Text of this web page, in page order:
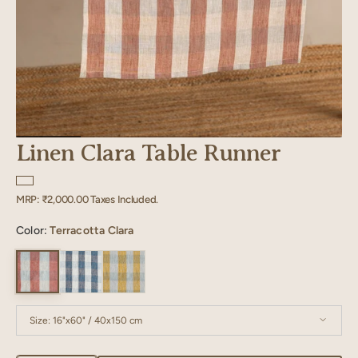
Linen Clara Table Runner
Regular
MRP: ₹2,000.00Taxes Included.
Color:Terracotta Clara
Size: 16"x60" / 40x150 cm
16"x60" / 40x150 cm 16"x80" / 40x200 cm